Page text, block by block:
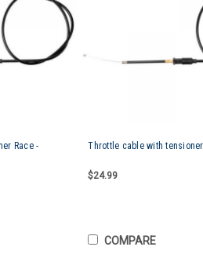
Race -
Throttle cable with
$24.99
COMPARE